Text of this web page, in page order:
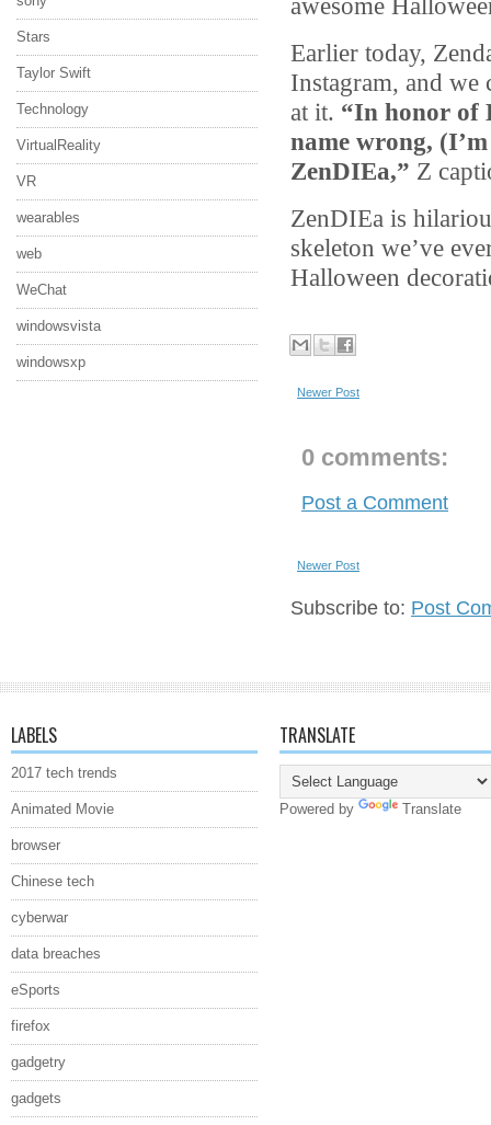
Stars
Taylor Swift
Technology
VirtualReality
VR
wearables
web
WeChat
windowsvista
windowsxp
Earlier today,
Instagram, and we
at it. “In honor of
name wrong,
ZenDIEa,” Z
ZenDIEa is
skeleton we’ve
Halloween
Newer Post
0 comments:
Post a Comment
Newer Post
Subscribe to: Post
LABELS
2017 tech trends
Animated Movie
browser
Chinese tech
cyberwar
data breaches
eSports
firefox
gadgetry
gadgets
TRANSLATE
Powered by Translate